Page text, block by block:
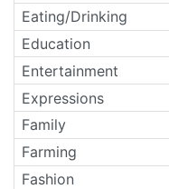
Eating/Drinking
Education
Entertainment
Expressions
Family
Farming
Fashion